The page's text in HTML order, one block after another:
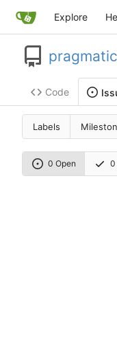
Explore
Code
Labels
0 Open 0